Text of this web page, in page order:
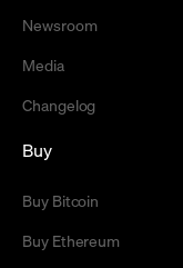
Newsroom
Media
Changelog
Buy
Buy Bitcoin
Buy Ethereum